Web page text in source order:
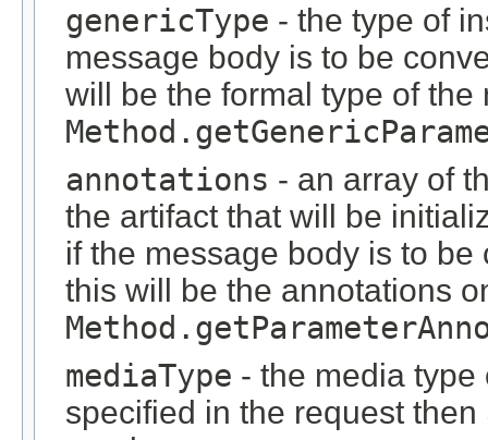
genericType - the type of
message body is to be
will be the formal type of
annotations - an array of
the artifact that will be
if the message body is to
this will be the annotations
mediaType - the media type
specified in the request then